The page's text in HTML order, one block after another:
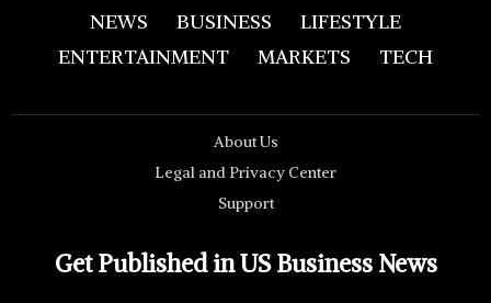
NEWS BUSINESS
LIFESTYLE
ENTERTAINMENT
MARKETS TECH
About Us
Legal and Privacy Center
Support
Get Published in US Business News